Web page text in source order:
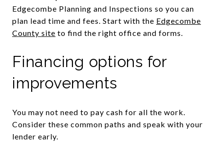
Edgecombe Planning and Inspections so you can
plan lead time and fees. Start with the Edgecombe
County site to find the right office and forms.
Financing options for
improvements
You may not need to pay cash for all the work.
Consider these common paths and speak with your
lender early.